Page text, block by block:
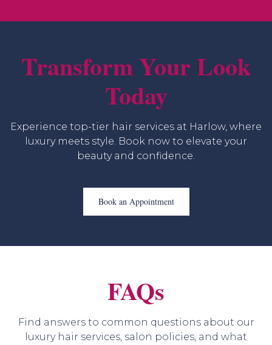
Transform Your Look
Today
Experience top-tier hair services at Harlow, where
luxury meets style. Book now to elevate your
beauty and confidence.
Book an Appointment
FAQs
Find answers to common questions about our
luxury hair services, salon policies, and what